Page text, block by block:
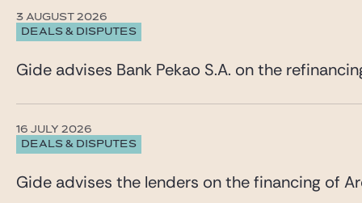
DEALS & DISPUTES
3 AUGUST 2026
Gide advises Bank Pekao S.A. on the
DEALS & DISPUTES
16 JULY 2026
Gide advises the lenders on the financing of